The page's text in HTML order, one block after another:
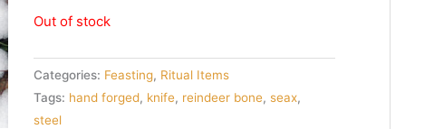
Out of stock
Categories: Feasting, Ritual Items
Tags: hand forged, knife, reindeer bone,seax,
steel